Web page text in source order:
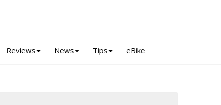
Reviews News Tips eBike